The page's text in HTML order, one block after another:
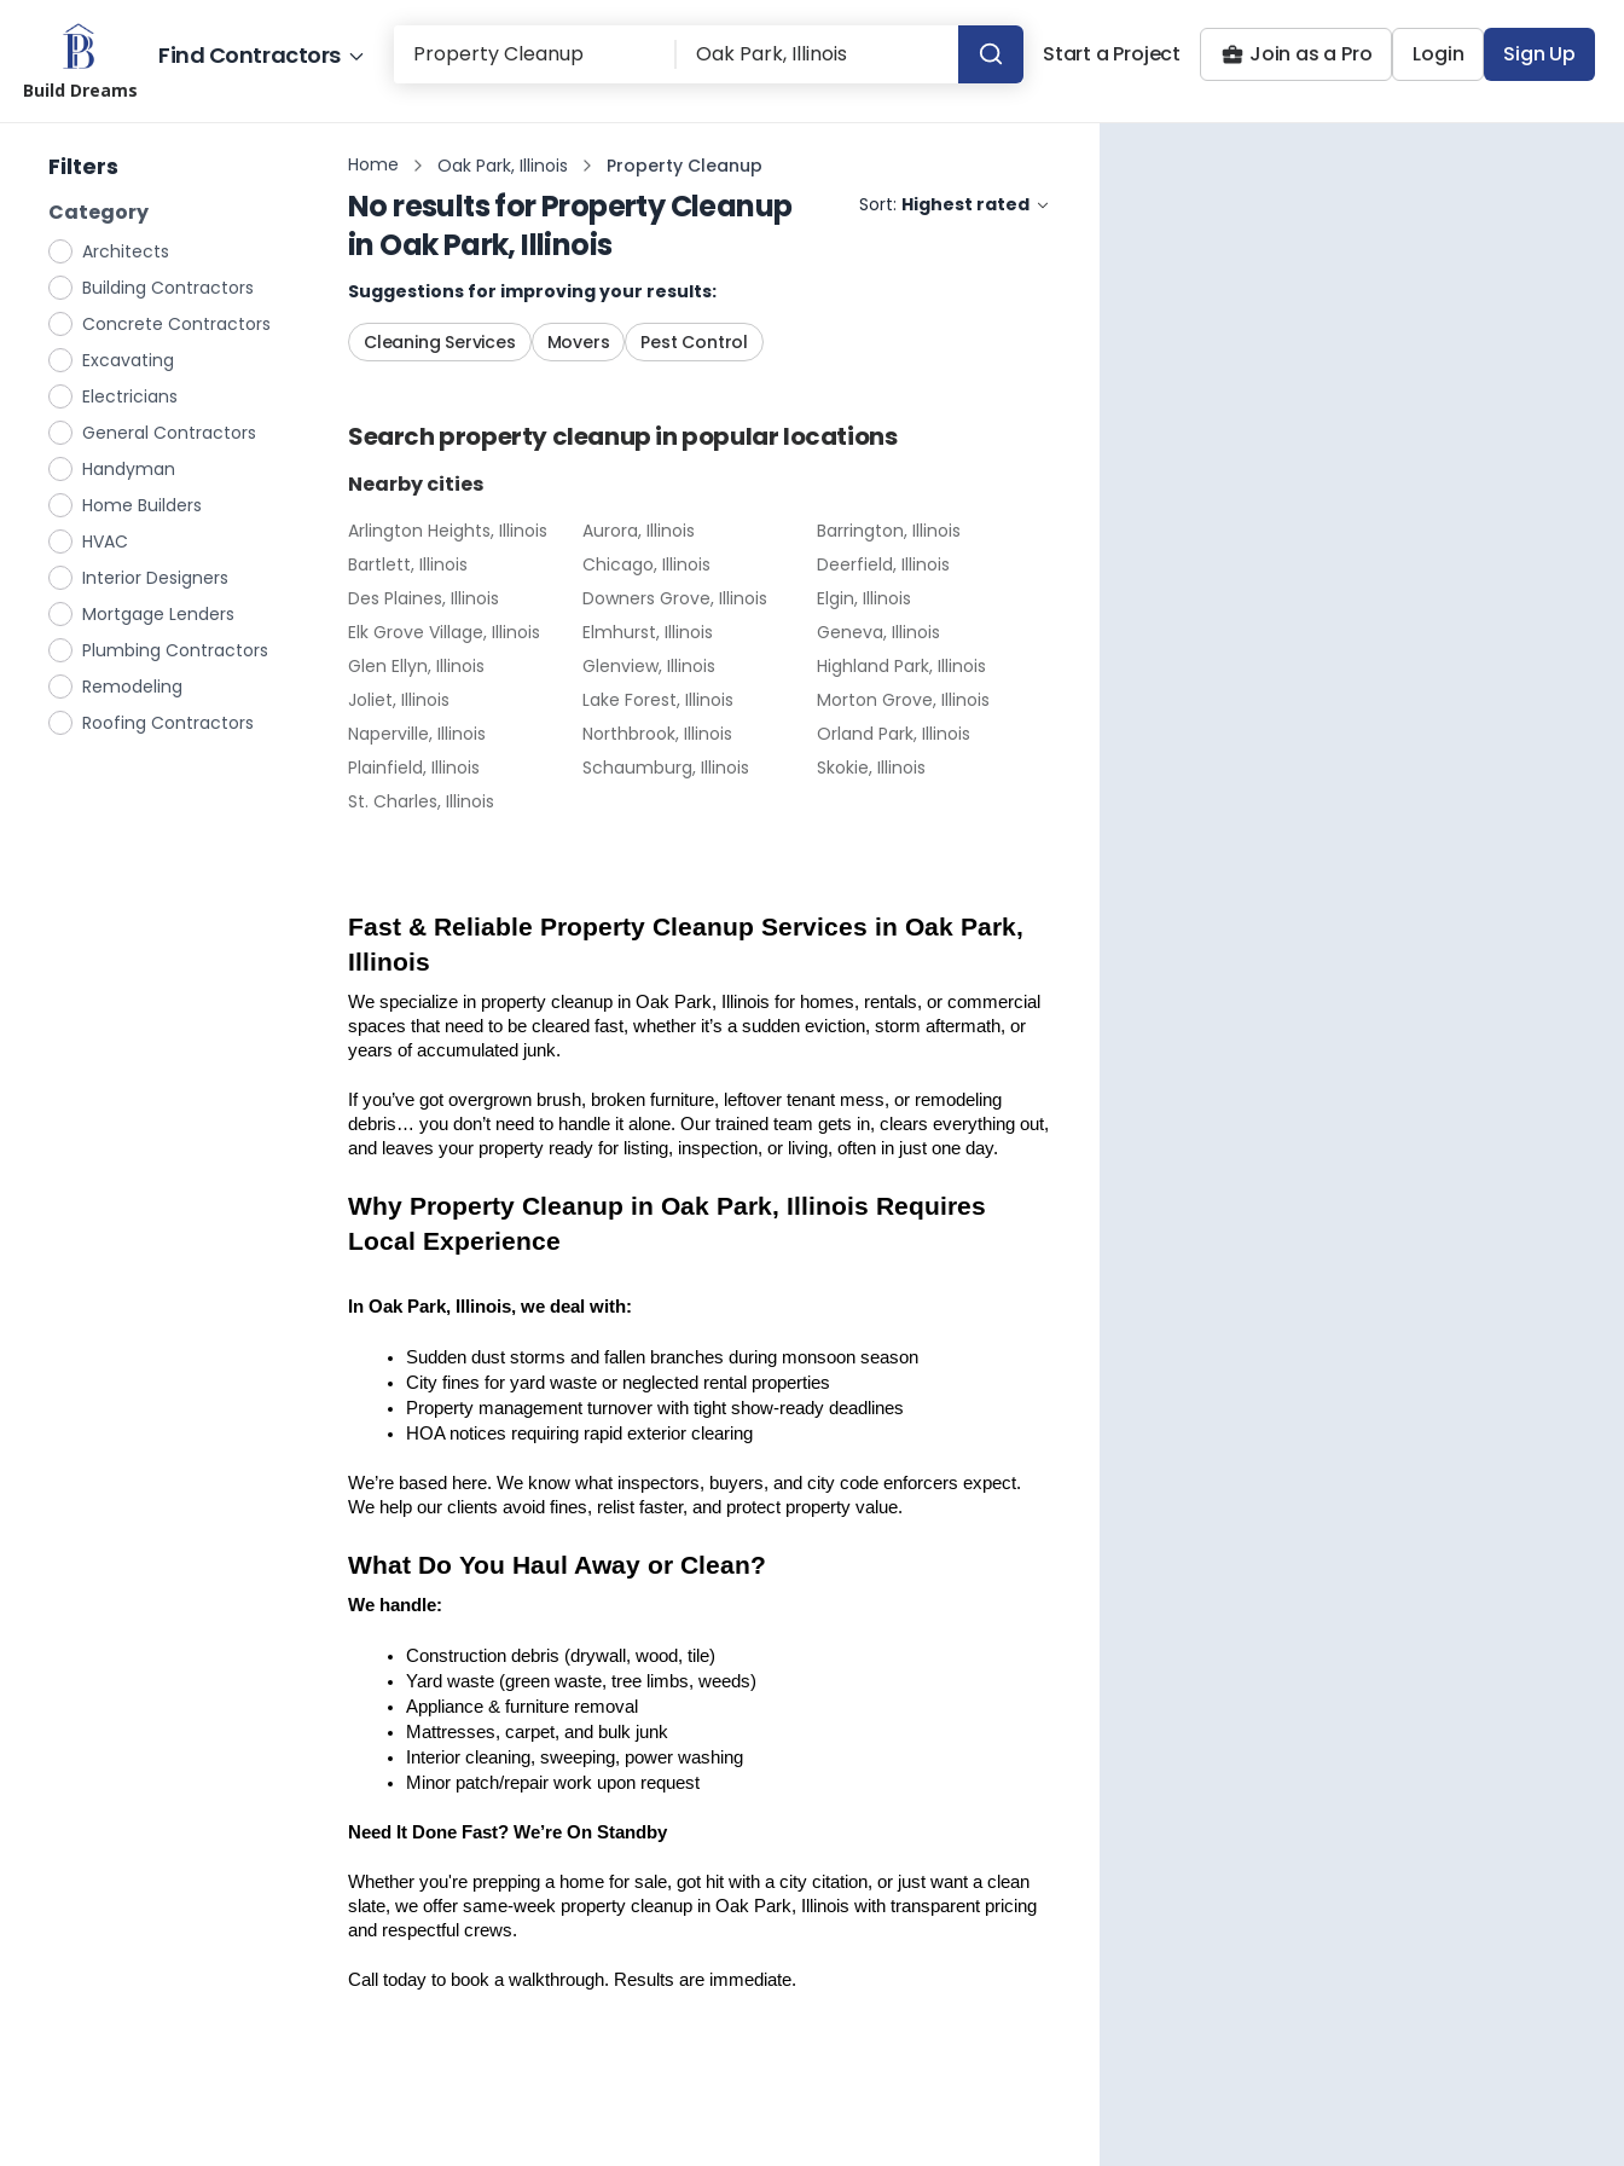
Build Dreams
Find Contractors Start a Project Join as a Pro Login Sign Up
Filters
Category
Architects
Building Contractors
Concrete Contractors
Excavating
Electricians
General Contractors
Handyman
Home Builders
HVAC
Interior Designers
Mortgage Lenders
Plumbing Contractors
Remodeling
Roofing Contractors
Home Oak Park, Illinois Property Cleanup
No results forProperty Cleanup
inOak Park, Illinois
Sort: Highest rated
Suggestions for improving your results:
Cleaning Services Movers Pest Control
Searchproperty cleanupin popular locations
Nearby cities
Arlington Heights, Illinois Aurora, Illinois
Barrington, Illinois
Bartlett, Illinois
Chicago, Illinois
Deerfield, Illinois
Des Plaines, Illinois
Downers Grove, Illinois
Elgin, Illinois
Elk Grove Village, Illinois
Elmhurst, Illinois
Geneva, Illinois
Glen Ellyn, Illinois
Glenview, Illinois
Highland Park, Illinois
Joliet, Illinois
Lake Forest, Illinois
Morton Grove, Illinois
Naperville, Illinois
Northbrook, Illinois
Orland Park, Illinois
Plainfield, Illinois
Schaumburg, Illinois
Skokie, Illinois
St. Charles, Illinois
Fast & Reliable Property Cleanup Services in Oak Park,
Illinois
We specialize in property cleanup in Oak Park, Illinois for homes, rentals, or commercial
spaces that need to be cleared fast, whether it’s a sudden eviction, storm aftermath, or
years of accumulated junk.
If you’ve got overgrown brush, broken furniture, leftover tenant mess, or remodeling
debris… you don’t need to handle it alone. Our trained team gets in, clears everything out,
and leaves your property ready for listing, inspection, or living, often in just one day.
Why Property Cleanup in Oak Park, Illinois Requires
Local Experience
In Oak Park, Illinois, we deal with:
Sudden dust storms and fallen branches during monsoon season
City fines for yard waste or neglected rental properties
Property management turnover with tight show-ready deadlines
HOA notices requiring rapid exterior clearing
We’re based here. We know what inspectors, buyers, and city code enforcers expect.
We help our clients avoid fines, relist faster, and protect property value.
What Do You Haul Away or Clean?
We handle:
Construction debris (drywall, wood, tile)
Yard waste (green waste, tree limbs, weeds)
Appliance & furniture removal
Mattresses, carpet, and bulk junk
Interior cleaning, sweeping, power washing
Minor patch/repair work upon request
Need It Done Fast? We’re On Standby
Whether you're prepping a home for sale, got hit with a city citation, or just want a clean
slate, we offer same-week property cleanup in Oak Park, Illinois with transparent pricing
and respectful crews.
Call today to book a walkthrough. Results are immediate.